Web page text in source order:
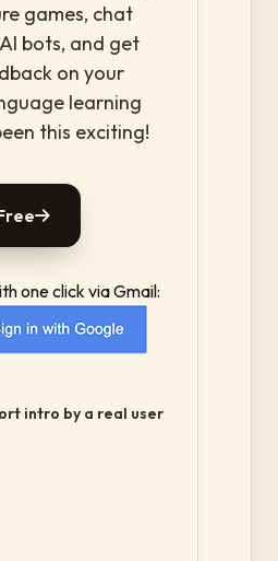
games, chat
bots, and get
on your
learning
this exciting!
one click via Gmail:
intro by a real user